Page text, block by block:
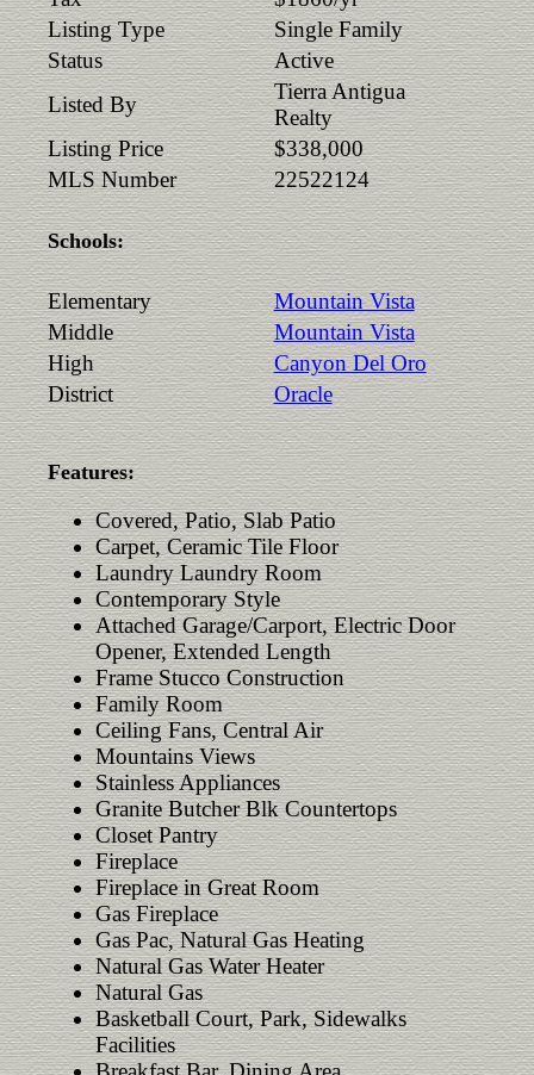
Listing Type
Single Family
Status
Active
Listed By
Tierra Antigua
Realty
Listing Price
$338,000
MLS Number
22522124
Schools:
Elementary
Mountain Vista
Middle
Mountain Vista
High
Canyon Del Oro
District
Oracle
Features:
Covered, Patio, Slab Patio
Carpet, Ceramic Tile Floor
Laundry Laundry Room
Contemporary Style
Attached Garage/Carport, Electric Door
Opener, Extended Length
Frame Stucco Construction
Family Room
Ceiling Fans, Central Air
Mountains Views
Stainless Appliances
Granite Butcher Blk Countertops
Closet Pantry
Fireplace
Fireplace in Great Room
Gas Fireplace
Gas Pac, Natural Gas Heating
Natural Gas Water Heater
Natural Gas
Basketball Court, Park, Sidewalks
Facilities